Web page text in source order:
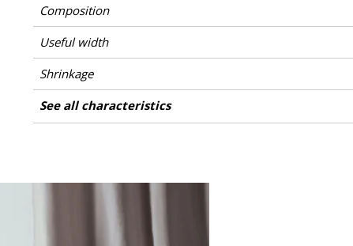
Composition
Useful width
Shrinkage
Match
Martindale
Martindale use
Medium duty upholstery : Between
between
Pattern direction
Weight in g/m²
Use
Care
Country of origin
See all characteristics